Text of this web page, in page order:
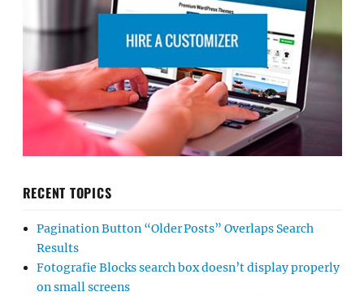
RECENT TOPICS
Pagination Button “Older Posts” Overlaps Search
Results
Fotografie Blocks search box doesn’t display properly
on small screens